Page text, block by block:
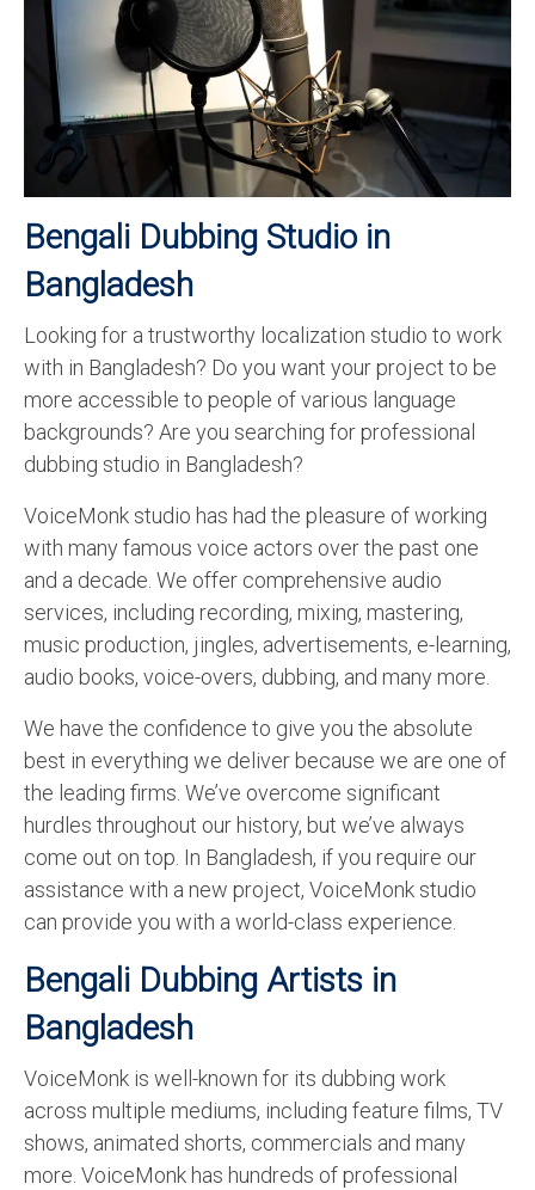
Recording Studio Consulting Services
Voice Over
Hindi Language
English Languages
Indian Languages
Foreign Languages
Translation
English to Spanish Translation Service
English to French Translation Service
English to German Translation Service
English to Portuguese Translation Service
English to Japanese Translation Service
English to Korean Translation Service
Hindi to Tamil Translation Service
Hindi to Telugu Translation Service
English to Greek Translation Service
All Language
Bengali Dubbing Studio in
Bangladesh
Looking for a trustworthy localization studio to work
with in Bangladesh? Do you want your project to be
more accessible to people of various language
backgrounds? Are you searching for professional
dubbing studio in Bangladesh?
VoiceMonk studio has had the pleasure of working
with many famous voice actors over the past one
and a decade. We offer comprehensive audio
services, including recording, mixing, mastering,
music production, jingles, advertisements, e-learning,
audio books, voice-overs, dubbing, and many more.
We have the confidence to give you the absolute
best in everything we deliver because we are one of
the leading firms. We’ve overcome significant
hurdles throughout our history, but we’ve always
come out on top. In Bangladesh, if you require our
assistance with a new project, VoiceMonk studio
can provide you with a world-class experience.
Bengali Dubbing Artists in
Bangladesh
VoiceMonk is well-known for its dubbing work
across multiple mediums, including feature films, TV
shows, animated shorts, commercials and many
more. VoiceMonk has hundreds of professional